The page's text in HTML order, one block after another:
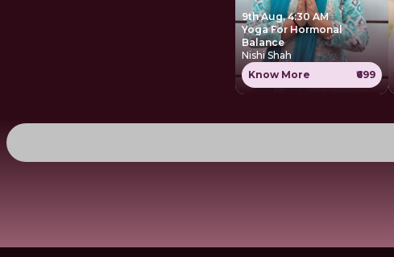
9th Aug, 4:30 AM
Yoga For Hormonal
Balance
Nishi Shah
Know More
₹699